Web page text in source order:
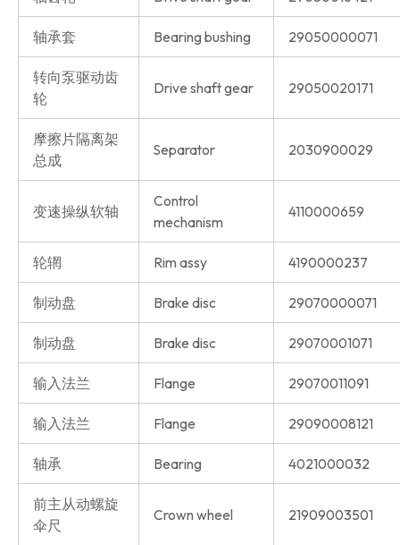
轴承套 Bearing bushing 29050000071
转向泵驱动齿
轮
Drive shaft gear 29050020171
摩擦片隔离架
总成
Separator 2030900029
变速操纵软轴
Control
mechanism
4110000659
轮辋 Rim assy 4190000237
制动盘 Brake disc 29070000071
制动盘 Brake disc 29070001071
输入法兰 Flange 29070011091
输入法兰 Flange 29090008121
轴承 Bearing 4021000032
前主从动螺旋
伞尺
Crown wheel 21909003501